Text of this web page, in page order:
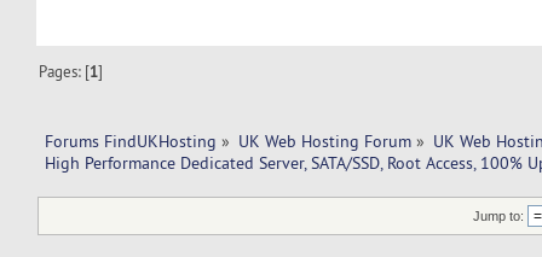
Pages: [1]
Forums FindUKHosting » UK Web Hosting Forum » UK Web
High Performance Dedicated Server, SATA/SSD, Root Access, 100%
Jump to: